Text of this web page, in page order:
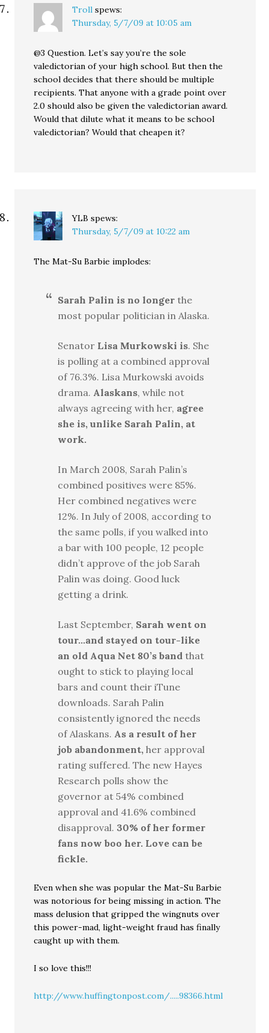
Troll spews:
Thursday, 5/7/09 at 10:05 am
@3 Question. Let’s say you’re the sole
valedictorian of your high school. But then the
school decides that there should be multiple
recipients. That anyone with a grade point over
2.0 should also be given the valedictorian award.
Would that dilute what it means to be school
valedictorian? Would that cheapen it?
YLB spews:
Thursday, 5/7/09 at 10:22 am
The Mat-Su Barbie implodes:
Sarah Palin is no longer the
most popular politician in Alaska.
Senator Lisa Murkowski is. She
is polling at a combined approval
of 76.3%. Lisa Murkowski avoids
drama. Alaskans, while not
always agreeing with her, agree
she is, unlike Sarah Palin, at
work.
In March 2008, Sarah Palin’s
combined positives were 85%.
Her combined negatives were
12%. In July of 2008, according to
the same polls, if you walked into
a bar with 100 people, 12 people
didn’t approve of the job Sarah
Palin was doing. Good luck
getting a drink.
Last September, Sarah went on
tour…and stayed on tour-like
an old Aqua Net 80’s band that
ought to stick to playing local
bars and count their iTune
downloads. Sarah Palin
consistently ignored the needs
of Alaskans. As a result of her
job abandonment, her approval
rating suffered. The new Hayes
Research polls show the
governor at 54% combined
approval and 41.6% combined
disapproval. 30% of her former
fans now boo her. Love can be
fickle.
Even when she was popular the Mat-Su Barbie
was notorious for being missing in action. The
mass delusion that gripped the wingnuts over
this power-mad, light-weight fraud has finally
caught up with them.
I so love this!!!
http://www.huffingtonpost.com/.....98366.html